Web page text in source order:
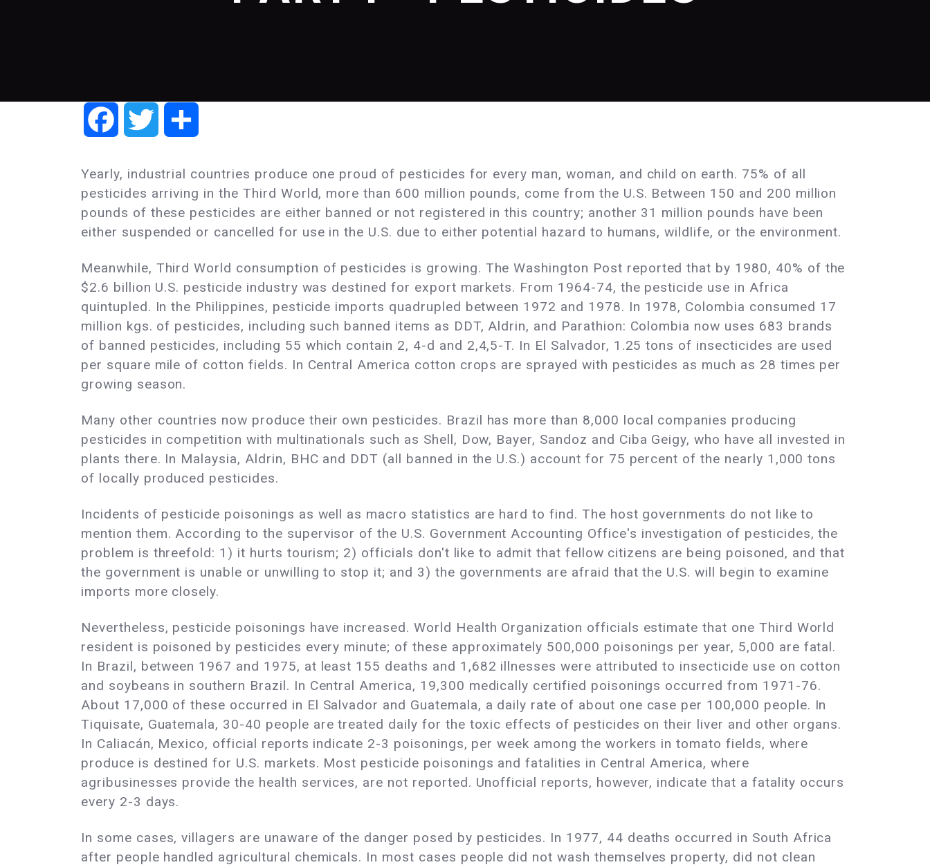
FacebookTwitter
Yearly, industrial countries produce one proud of pesticides for every man, woman, and child on earth. 75% of all
pesticides arriving in the Third World, more than 600 million pounds, come from the U.S. Between 150 and 200 million
pounds of these pesticides are either banned or not registered in this country; another 31 million pounds have been
either suspended or cancelled for use in the U.S. due to either potential hazard to humans, wildlife, or the environment.
Meanwhile, Third World consumption of pesticides is growing. The Washington Post reported that by 1980, 40% of the
$2.6 billion U.S. pesticide industry was destined for export markets. From 1964-74, the pesticide use in Africa
quintupled. In the Philippines, pesticide imports quadrupled between 1972 and 1978. In 1978, Colombia consumed 17
million kgs. of pesticides, including such banned items as DDT, Aldrin, and Parathion: Colombia now uses 683 brands
of banned pesticides, including 55 which contain 2, 4-d and 2,4,5-T. In El Salvador, 1.25 tons of insecticides are used
per square mile of cotton fields. In Central America cotton crops are sprayed with pesticides as much as 28 times per
growing season.
Many other countries now produce their own pesticides. Brazil has more than 8,000 local companies producing
pesticides in competition with multinationals such as Shell, Dow, Bayer, Sandoz and Ciba Geigy, who have all invested in
plants there. In Malaysia, Aldrin, BHC and DDT (all banned in the U.S.) account for 75 percent of the nearly 1,000 tons
of locally produced pesticides.
Incidents of pesticide poisonings as well as macro statistics are hard to find. The host governments do not like to
mention them. According to the supervisor of the U.S. Government Accounting Office's investigation of pesticides, the
problem is threefold: 1) it hurts tourism; 2) officials don't like to admit that fellow citizens are being poisoned, and that
the government is unable or unwilling to stop it; and 3) the governments are afraid that the U.S. will begin to examine
imports more closely.
Nevertheless, pesticide poisonings have increased. World Health Organization officials estimate that one Third World
resident is poisoned by pesticides every minute; of these approximately 500,000 poisonings per year, 5,000 are fatal.
In Brazil, between 1967 and 1975, at least 155 deaths and 1,682 illnesses were attributed to insecticide use on cotton
and soybeans in southern Brazil. In Central America, 19,300 medically certified poisonings occurred from 1971-76.
About 17,000 of these occurred in El Salvador and Guatemala, a daily rate of about one case per 100,000 people. In
Tiquisate, Guatemala, 30-40 people are treated daily for the toxic effects of pesticides on their liver and other organs.
In Caliacán, Mexico, official reports indicate 2-3 poisonings, per week among the workers in tomato fields, where
produce is destined for U.S. markets. Most pesticide poisonings and fatalities in Central America, where
agribusinesses provide the health services, are not reported. Unofficial reports, however, indicate that a fatality occurs
every 2-3 days.
In some cases, villagers are unaware of the danger posed by pesticides. In 1977, 44 deaths occurred in South Africa
after people handled agricultural chemicals. In most cases people did not wash themselves property, did not clean